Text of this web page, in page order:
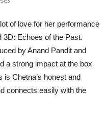
of love for her performance
3D: Echoes of the Past.
by Anand Pandit and
a strong impact at the box
Chetna’s honest and
connects easily with the